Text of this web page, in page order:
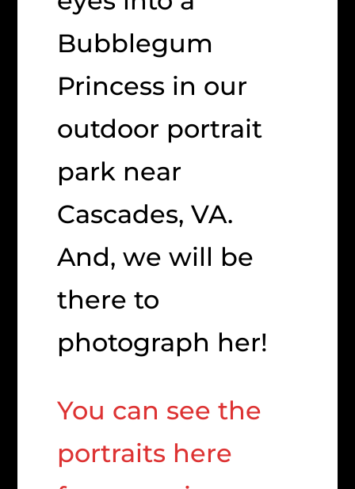
Bubblegum
Princess in our
outdoor portrait
park near
Cascades, VA.
And, we will be
there to
photograph her!
You can see the
portraits here